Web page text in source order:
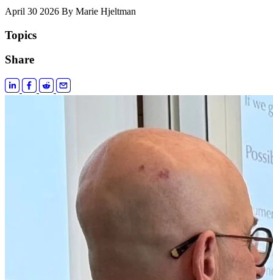
April 30 2026 By Marie Hjeltman
Topics
Share